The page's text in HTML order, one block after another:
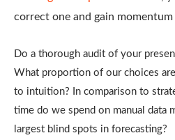
correct one and gain
Do a thorough audit of your
What proportion of our choices
to intuition? In comparison to
time do we spend on manual data
largest blind spots in forecasting?